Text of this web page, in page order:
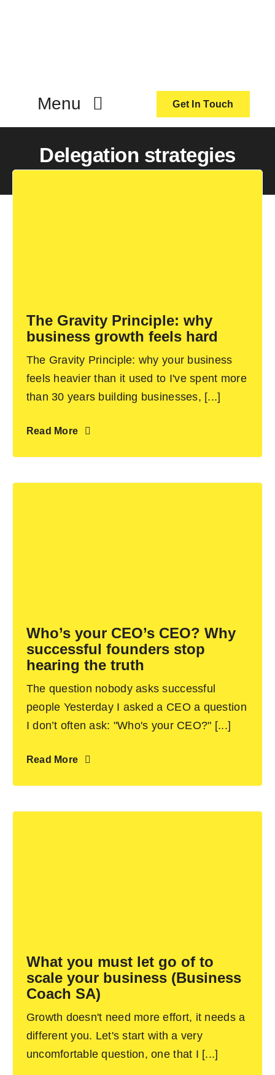
Menu
Contact Us
Get In Touch
Delegation strategies
The Gravity Principle: why
business growth feels hard
The Gravity Principle: why your business
feels heavier than it used to I've spent more
than 30 years building businesses, [...]
Read More
Who’s your CEO’s CEO? Why
successful founders stop
hearing the truth
The question nobody asks successful
people Yesterday I asked a CEO a question
I don’t often ask: "Who's your CEO?" [...]
Read More
What you must let go of to
scale your business (Business
Coach SA)
Growth doesn't need more effort, it needs a
different you. Let's start with a very
uncomfortable question, one that I [...]